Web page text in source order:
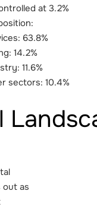
at 3.2%
63.8%
14.2%
11.6%
sectors: 10.4%
out as